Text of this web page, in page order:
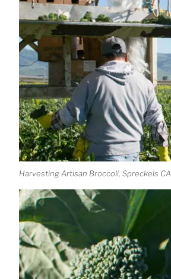
Harvesting Artisan Broccoli, Spreckels CA